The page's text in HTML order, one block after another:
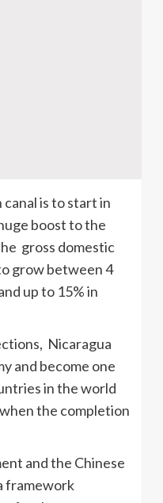
is to start in
boost to the
gross domestic
grow between 4
up to 15% in
Nicaragua
and become one
in the world
the completion
and the Chinese
framework